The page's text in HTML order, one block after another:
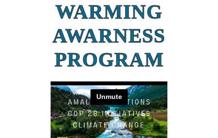
WARMING
AWARNESS
PROGRAM